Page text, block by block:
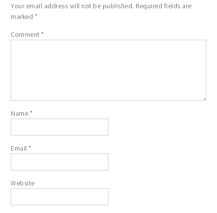
Your email address will not be published. Required fields are
marked *
Comment*
Name *
Email*
Website